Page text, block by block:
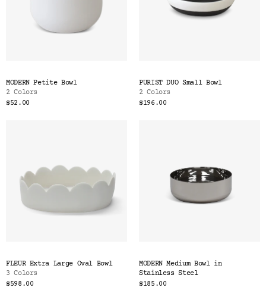
MODERN Petite Bowl
2 Colors
$52.00
PURIST DUO Small Bowl
2 Colors
$196.00
FLEUR Extra Large Oval Bowl
3 Colors
$598.00
MODERN Medium Bowl in
Stainless Steel
$185.00